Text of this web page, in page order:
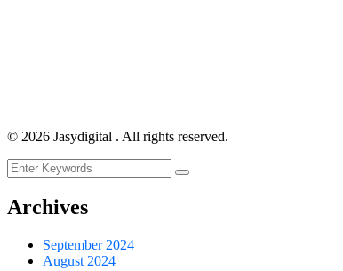
© 2026 Jasydigital . All rights reserved.
Archives
September 2024
August 2024